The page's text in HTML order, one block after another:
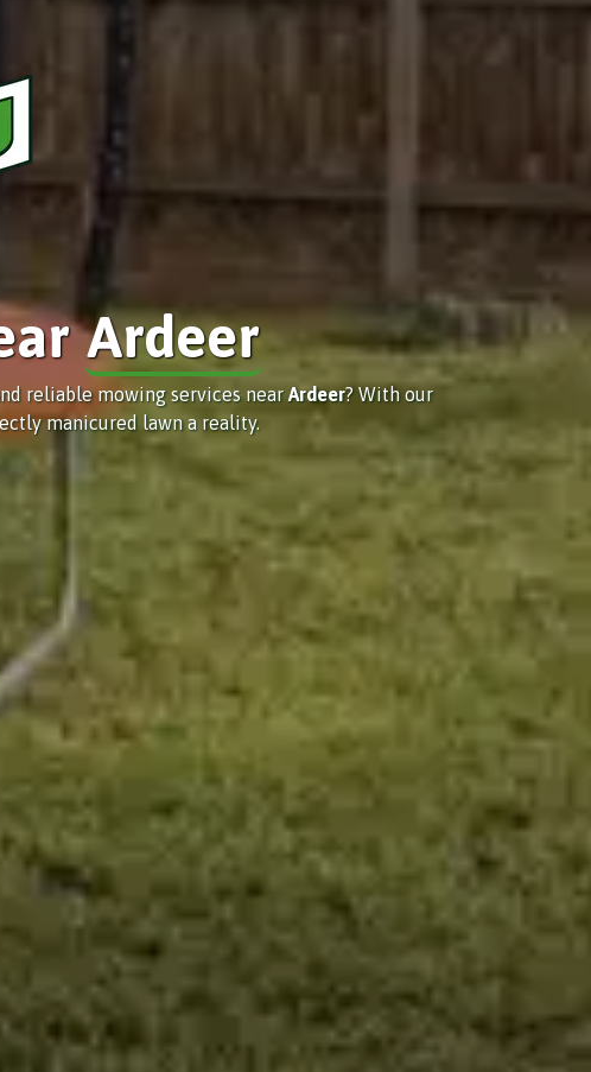
Ardeer
reliable mowing services nearArdeer? With our
manicured lawn a reality.